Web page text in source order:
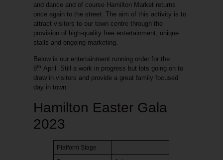
and dance and of course Hamilton Market returns
once again to the street. The aim of this activity is to
attract visitors to our town centre through the
provision of high-quality free entertainment, unique
stalls and ongoing marketing.
Below is our entertainment running order for the
8th April. Still a work in progress but lots going on to
draw in visitors and provide a great family focused
day in town:
Hamilton Easter Gala
2023
Platform Stage